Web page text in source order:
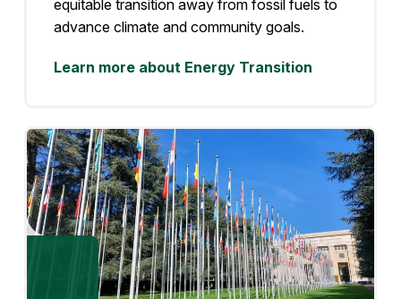
equitable transition away from fossil fuels to
advance climate and community goals.
Learn more about Energy Transition